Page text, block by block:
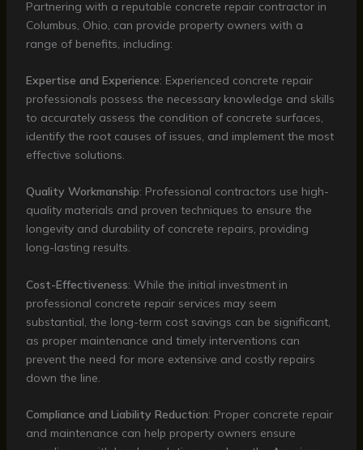
Partnering with a reputable concrete repair contractor in
Columbus, Ohio, can provide property owners with a
range of benefits, including:
Expertise and Experience: Experienced concrete repair
professionals possess the necessary knowledge and skills
to accurately assess the condition of concrete surfaces,
identify the root causes of issues, and implement the most
effective solutions.
Quality Workmanship: Professional contractors use high-
quality materials and proven techniques to ensure the
longevity and durability of concrete repairs, providing
long-lasting results.
Cost-Effectiveness: While the initial investment in
professional concrete repair services may seem
substantial, the long-term cost savings can be significant,
as proper maintenance and timely interventions can
prevent the need for more extensive and costly repairs
down the line.
Compliance and Liability Reduction: Proper concrete repair
and maintenance can help property owners ensure